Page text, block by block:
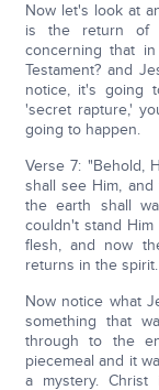
Now let's look at
is the return of
concerning that
Testament? and
notice, it's going
'secret rapture,'
going to happen.
Verse 7: "Behold,
shall see Him,
the earth shall
couldn't stand
flesh, and now
returns in the spirit.
Now notice what
something that
through to the
piecemeal and it
a mystery.